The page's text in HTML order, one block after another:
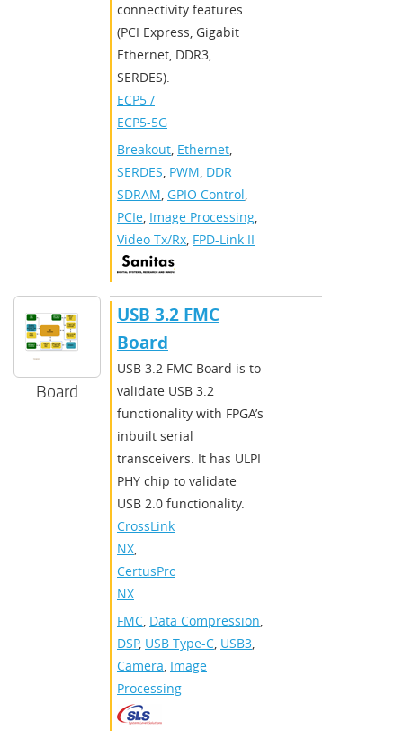
connectivity features
(PCI Express, Gigabit
Ethernet, DDR3,
SERDES).
ECP5 /
ECP5-5G
Breakout, Ethernet,
SERDES, PWM, DDR
SDRAM, GPIO Control,
PCIe, Image Processing,
Video Tx/Rx, FPD-Link II
Board
​​USB 3.2 FMC
Board​
​​USB 3.2 FMC Board is to
validate USB 3.2
functionality with FPGA’s
inbuilt serial
transceivers. It has ULPI
PHY chip to validate
USB 2.0 functionality.​
CrossLink-
NX,
CertusPro-
NX
FMC, Data Compression,
DSP, USB Type-C, USB3,
Camera, Image
Processing